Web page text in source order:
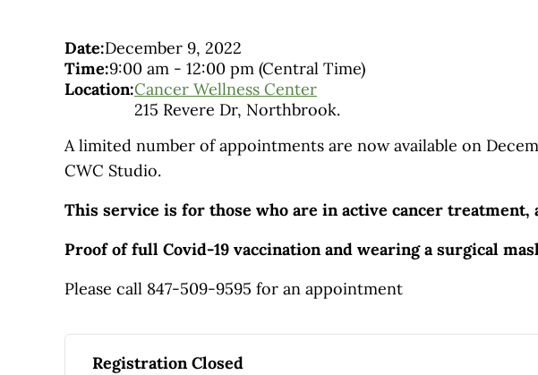
Date:December 9, 2022
Time:9:00 am - 12:00 pm (Central Time)
Location:Cancer Wellness Center
215 Revere Dr, Northbrook.
A limited number of appointments are now available on
CWC Studio.
This service is for those who are in active cancer
Proof of full Covid-19 vaccination and wearing a surgical
Please call 847-509-9595 for an appointment
Registration Closed